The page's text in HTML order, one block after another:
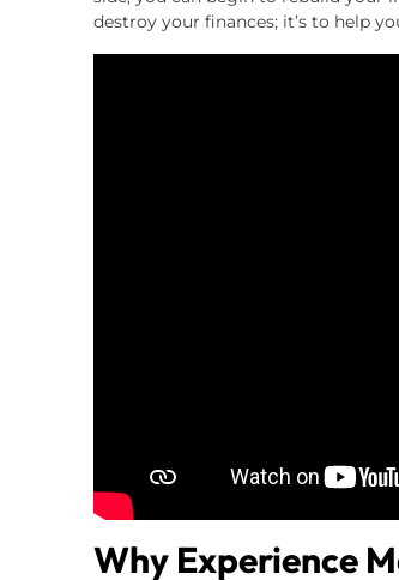
destroy your finances; it’s to help
Why Experience